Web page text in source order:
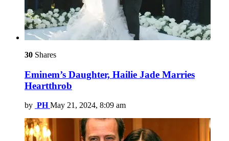
30 Shares
Eminem’s Daughter, Hailie Jade Marries
Heartthrob
by PH May 21, 2024, 8:09 am